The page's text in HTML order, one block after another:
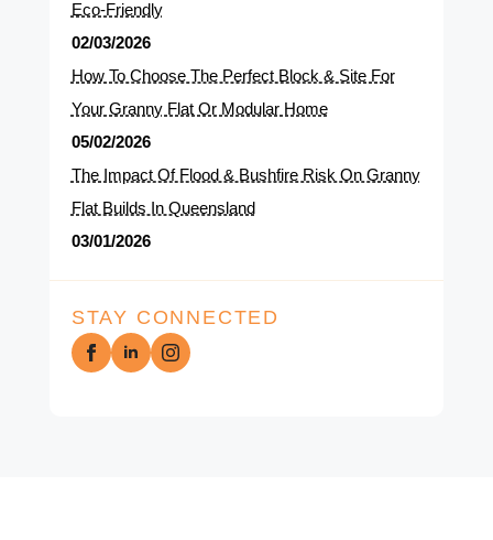
Eco-Friendly
02/03/2026
How To Choose The Perfect Block & Site For
Your Granny Flat Or Modular Home
05/02/2026
The Impact Of Flood & Bushfire Risk On Granny
Flat Builds In Queensland
03/01/2026
STAY CONNECTED